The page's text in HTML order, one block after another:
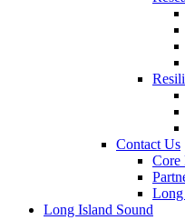
Contact Us
Core
Long
Long Island Sound